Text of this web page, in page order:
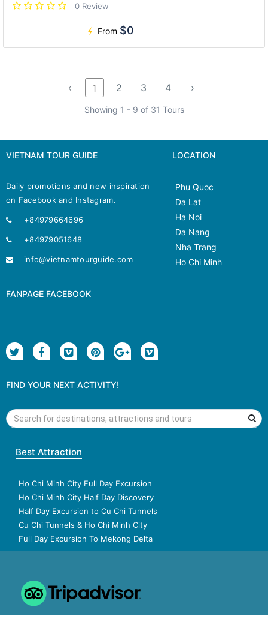
0 Review
From $0
‹ 1 2 3 4 ›
Showing 1 - 9 of 31 Tours
VIETNAM TOUR GUIDE
Daily promotions and new inspiration
on Facebook and Instagram.
+84979664696
+84979051648
info@vietnamtourguide.com
LOCATION
Phu Quoc
Da Lat
Ha Noi
Da Nang
Nha Trang
Ho Chi Minh
FANPAGE FACEBOOK
FIND YOUR NEXT ACTIVITY!
Best Attraction
Ho Chi Minh City Full Day Excursion
Ho Chi Minh City Half Day Discovery
Half Day Excursion to Cu Chi Tunnels
Cu Chi Tunnels & Ho Chi Minh City
Full Day Excursion To Mekong Delta